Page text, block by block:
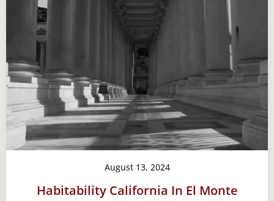
August 13, 2024
Habitability California In El Monte